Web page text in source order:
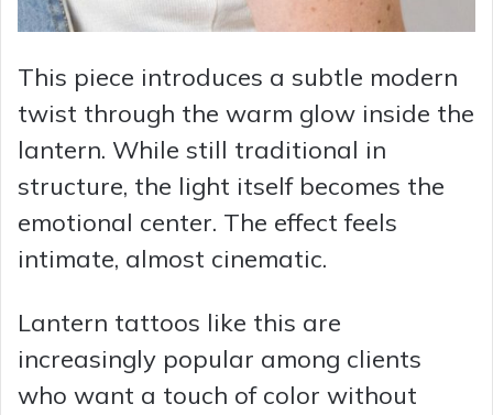
This piece introduces a subtle modern
twist through the warm glow inside the
lantern. While still traditional in
structure, the light itself becomes the
emotional center. The effect feels
intimate, almost cinematic.
Lantern tattoos like this are
increasingly popular among clients
who want a touch of color without